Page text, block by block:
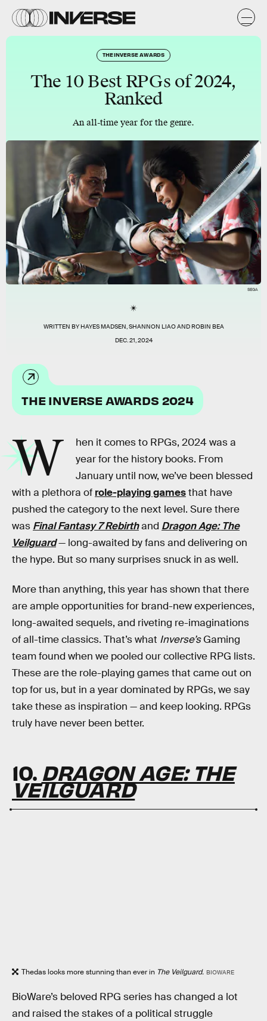
THE INVERSE AWARDS
The 10 Best RPGs of 2024,
Ranked
An all-time year for the genre.
WRITTEN BYHAYES MADSEN,SHANNON LIAOANDROBIN BEA
DEC. 21, 2024
SEGA
THE INVERSE AWARDS 2024
W
hen it comes to RPGs, 2024 was a
year for the history books. From
January until now, we’ve been blessed
with a plethora of role-playing gamesthat have
pushed the category to the next level. Sure there
was Final Fantasy 7 Rebirthand Dragon Age: The
Veilguard— long-awaited by fans and delivering on
the hype. But so many surprises snuck in as well.
More than anything, this year has shown that there
are ample opportunities for brand-new experiences,
long-awaited sequels, and riveting re-imaginations
of all-time classics. That’s what Inverse’sGaming
team found when we pooled our collective RPG lists.
These are the role-playing games that came out on
top for us, but in a year dominated by RPGs, we say
take these as inspiration — and keep looking. RPGs
truly have never been better.
10. DRAGON AGE: THE
VEILGUARD
Thedas looks more stunning than ever in The Veilguard. BIOWARE
BioWare’s beloved RPG series has changed a lot
and raised the stakes of a political struggle